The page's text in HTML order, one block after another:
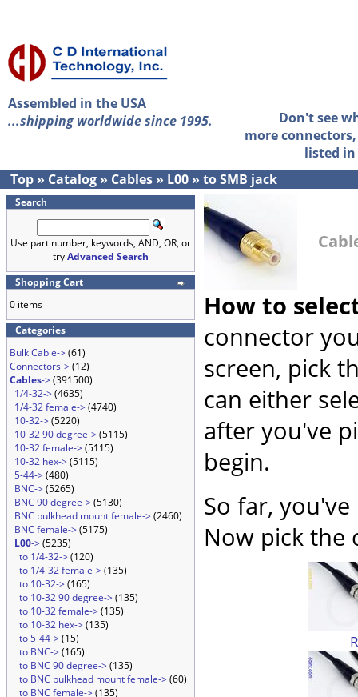
Assembled in the USA
...shipping worldwide since 1995.
Don't see
more
listed
Top » Catalog » Cables » L00 » to SMB jack
Search
Use part number, keywords, AND, OR, or
tryAdvanced Search
Shopping Cart
0 items
Categories
Bulk Cable->(61)
Connectors->(12)
Cables->(391500)
1/4-32->(4635)
1/4-32 female->(4740)
10-32->(5220)
10-32 90 degree->(5115)
10-32 female->(5115)
10-32 hex->(5115)
5-44->(480)
BNC->(5265)
BNC 90 degree->(5130)
BNC bulkhead mount female->(2460)
BNC female->(5175)
L00->(5235)
to 1/4-32->(120)
to 1/4-32 female->(135)
to 10-32->(165)
to 10-32 90 degree->(135)
to 10-32 female->(135)
to 10-32 hex->(135)
to 5-44->(15)
to BNC->(165)
to BNC 90 degree->(135)
to BNC bulkhead mount female->(60)
to BNC female->(135)
How to
connector
screen, pick
can either
after you've
begin.
So far,
Now pick the